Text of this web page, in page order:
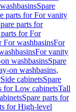
Spare
parts for For vanity
parts for
parts for For
For washbasinsFor
For vanity
washbasinsSpare
on washbasins,
Side cabinetsSpare
for Low cabinetsTall
Spare parts for
for High-level